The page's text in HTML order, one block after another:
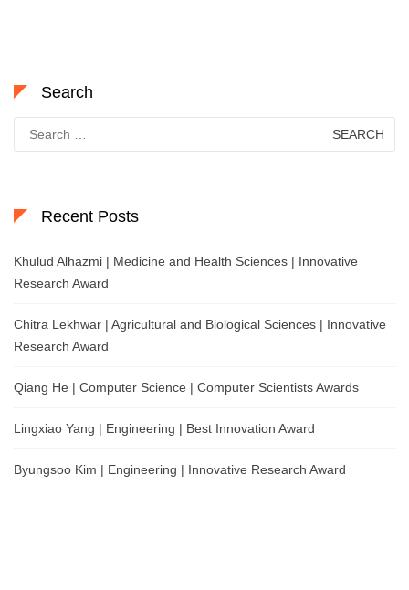
Search
for:
Recent Posts
Khulud Alhazmi | Medicine and Health Sciences | Innovative
Research Award
Chitra Lekhwar | Agricultural and Biological Sciences | Innovative
Research Award
Qiang He | Computer Science | Computer Scientists Awards
Lingxiao Yang | Engineering | Best Innovation Award
Byungsoo Kim | Engineering | Innovative Research Award